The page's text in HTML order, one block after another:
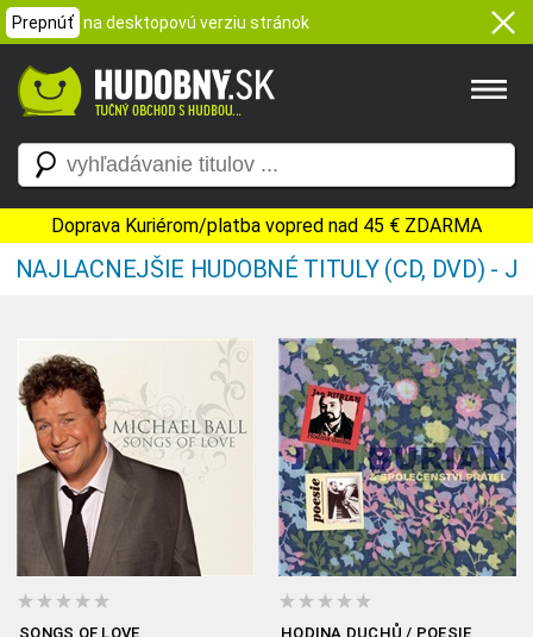
Prepnúť na desktopovú verziu stránok
Doprava Kuriérom/platba vopred nad 45 € ZDARMA
NAJLACNEJŠIE HUDOBNÉ TITULY (CD, DVD) - J
SONGS OF LOVE HODINA DUCHŮ / POESIE